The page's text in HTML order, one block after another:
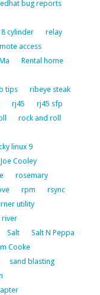
bug reports
8 cylinder
relay
access
Rental home
tips
ribeye steak
rj45
rj45 sfp
rock and roll
linux 9
Cooley
rosemary
rpm
rsync
utility
river
Salt
Salt N Peppa
Cooke
sand blasting